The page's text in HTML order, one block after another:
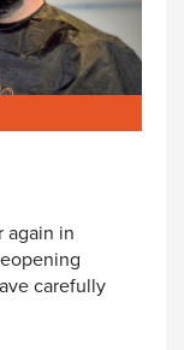
again in
carefully